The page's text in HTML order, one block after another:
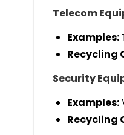
Telecom
Examples:
Recycling
Security
Examples:
Recycling